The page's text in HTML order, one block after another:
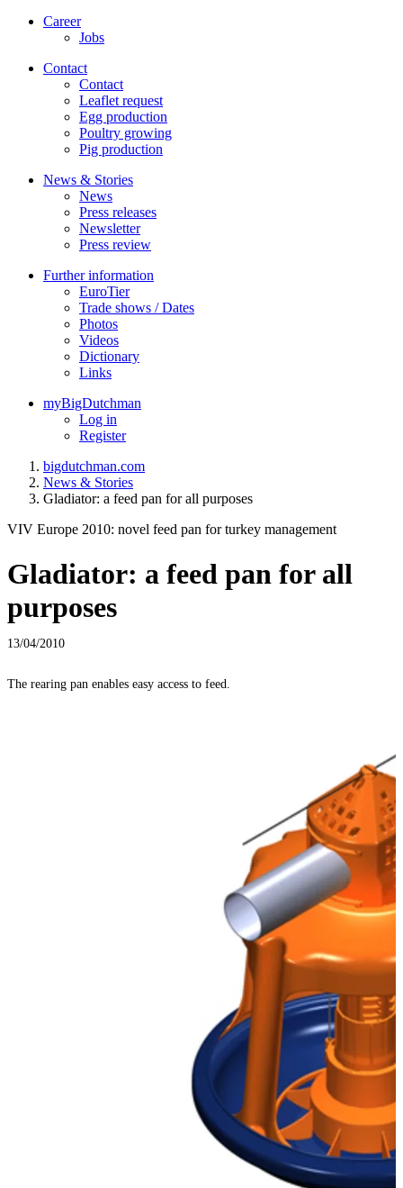
Career
Jobs
Contact
Contact
Leaflet request
Egg production
Poultry growing
Pig production
News & Stories
News
Press releases
Newsletter
Press review
Further information
EuroTier
Trade shows / Dates
Photos
Videos
Dictionary
Links
myBigDutchman
Log in
Register
bigdutchman.com
News & Stories
Gladiator: a feed pan for all purposes
VIV Europe 2010: novel feed pan for turkey management
Gladiator: a feed pan for all
purposes
13/04/2010
The rearing pan enables easy access to feed.